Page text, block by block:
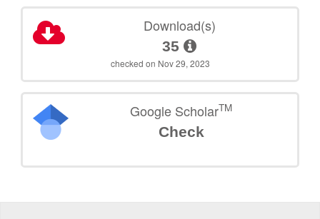
Download(s)
35
checked on Nov 29, 2023
Google ScholarTM
Check